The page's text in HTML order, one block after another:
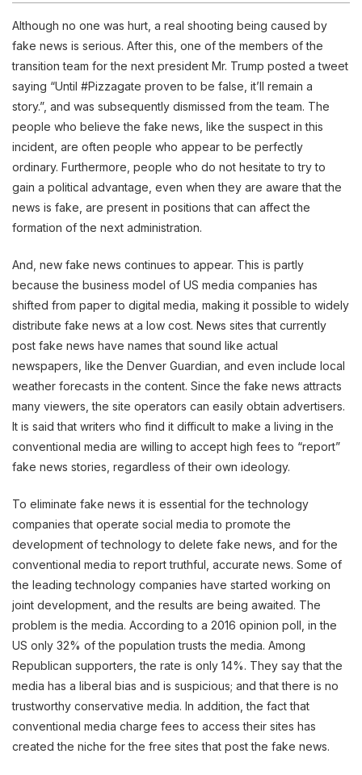
Although no one was hurt, a real shooting being caused by
fake news is serious. After this, one of the members of the
transition team for the next president Mr. Trump posted a tweet
saying “Until #Pizzagate proven to be false, it’ll remain a
story.”, and was subsequently dismissed from the team. The
people who believe the fake news, like the suspect in this
incident, are often people who appear to be perfectly
ordinary. Furthermore, people who do not hesitate to try to
gain a political advantage, even when they are aware that the
news is fake, are present in positions that can affect the
formation of the next administration.
And, new fake news continues to appear. This is partly
because the business model of US media companies has
shifted from paper to digital media, making it possible to widely
distribute fake news at a low cost. News sites that currently
post fake news have names that sound like actual
newspapers, like the Denver Guardian, and even include local
weather forecasts in the content. Since the fake news attracts
many viewers, the site operators can easily obtain advertisers.
It is said that writers who find it difficult to make a living in the
conventional media are willing to accept high fees to “report”
fake news stories, regardless of their own ideology.
To eliminate fake news it is essential for the technology
companies that operate social media to promote the
development of technology to delete fake news, and for the
conventional media to report truthful, accurate news. Some of
the leading technology companies have started working on
joint development, and the results are being awaited. The
problem is the media. According to a 2016 opinion poll, in the
US only 32% of the population trusts the media. Among
Republican supporters, the rate is only 14%. They say that the
media has a liberal bias and is suspicious; and that there is no
trustworthy conservative media. In addition, the fact that
conventional media charge fees to access their sites has
created the niche for the free sites that post the fake news.